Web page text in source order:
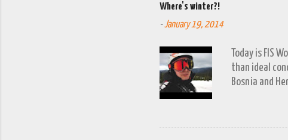
Where's winter?!
-January 19, 2014
Today is FIS
than ideal
Bosnia and
trip to Vlašić
period of